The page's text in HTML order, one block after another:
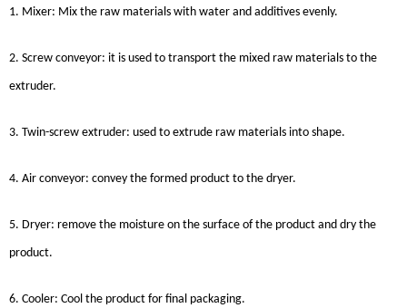
1. Mixer: Mix the raw materials with water and additives evenly.
2. Screw conveyor: it is used to transport the mixed raw materials to the
extruder.
3. Twin-screw extruder: used to extrude raw materials into shape.
4. Air conveyor: convey the formed product to the dryer.
5. Dryer: remove the moisture on the surface of the product and dry the
product.
6. Cooler: Cool the product for final packaging.